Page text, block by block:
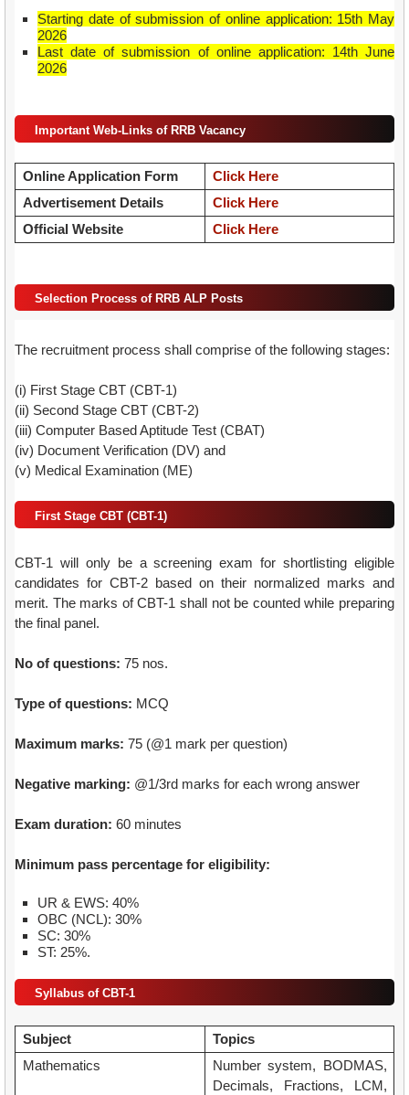
Starting date of submission of online application: 15th May
2026
Last date of submission of online application: 14th June
2026
Important Web-Links of RRB Vacancy
Online Application Form
Click Here
Advertisement Details
Click Here
Official Website
Click Here
Selection Process of RRB ALP Posts
The recruitment process shall comprise of the following stages:
(i) First Stage CBT (CBT-1)
(ii) Second Stage CBT (CBT-2)
(iii) Computer Based Aptitude Test (CBAT)
(iv) Document Verification (DV) and
(v) Medical Examination (ME)
First Stage CBT (CBT-1)
CBT-1 will only be a screening exam for shortlisting eligible
candidates for CBT-2 based on their normalized marks and
merit. The marks of CBT-1 shall not be counted while preparing
the final panel.
No of questions: 75 nos.
Type of questions: MCQ
Maximum marks: 75 (@1 mark per question)
Negative marking: @1/3rd marks for each wrong answer
Exam duration: 60 minutes
Minimum pass percentage for eligibility:
UR & EWS: 40%
OBC (NCL): 30%
SC: 30%
ST: 25%.
Syllabus of CBT-1
Subject
Topics
Mathematics
Number system, BODMAS,
Decimals, Fractions, LCM,